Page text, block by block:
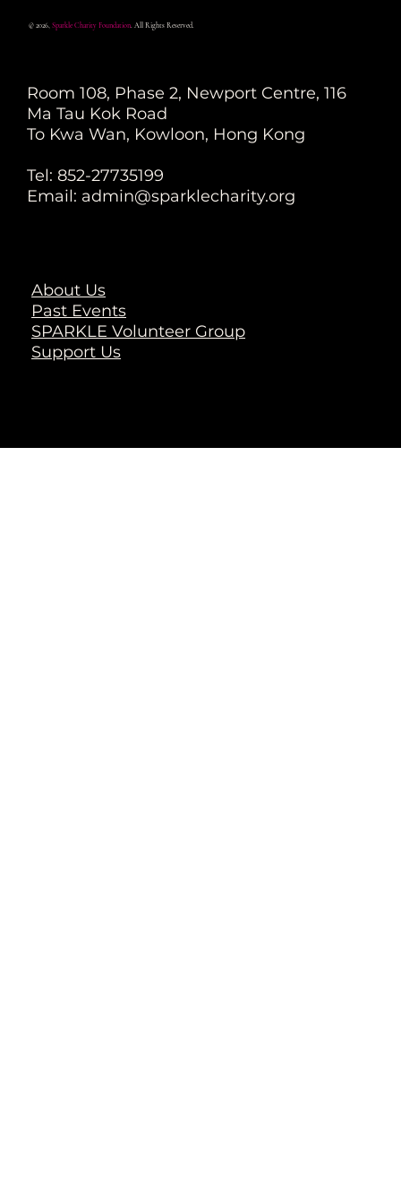
Room 108, Phase 2, Newport Centre, 116
Ma Tau Kok Road
To Kwa Wan, Kowloon, Hong Kong
Tel: 852-27735199
Email: admin@sparklecharity.org
© 2026,Sparkle Charity Foundation . All Rights Reserved.
About Us
Past Events
SPARKLE Volunteer Group
Support Us